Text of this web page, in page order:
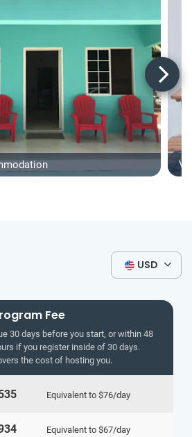
USD
Fee
30 days before you start, or within 48
if you register inside of 30 days.
the cost of hosting you.
Equivalent to $76/day
Equivalent to $67/day